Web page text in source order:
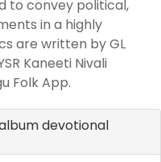
to convey political,
in a highly
are written by GL
Kaneeti Nivali
Folk App.
devotional